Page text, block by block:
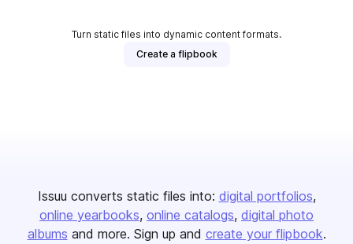
Turn static files into dynamic content formats.
Create a flipbook
Issuu converts static files into: digital portfolios
online yearbooks online catalogs digital photo
albums and more. Sign up and create your flipbook.